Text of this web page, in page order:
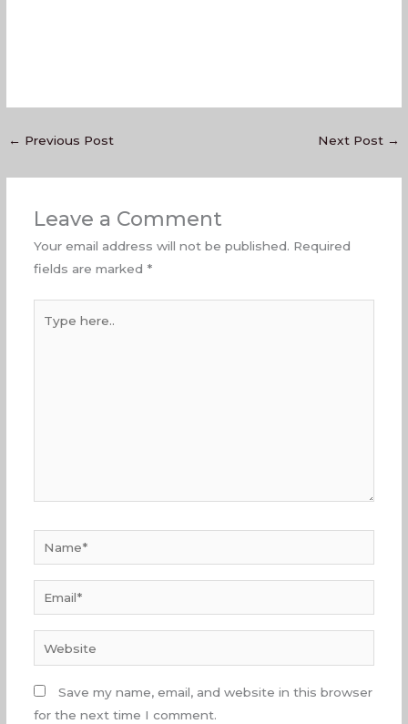
← Previous Post Next Post →
Leave a Comment
Your email address will not be published. Required
fields are marked *
here..
Website
Save my name, email, and website in this browser
for the next time I comment.